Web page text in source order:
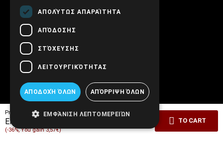
Pricelist price: 9.90€
EMBRYO Price:
(-36%, You gain 3,57€)
TO CART
ΑΠΟΛΎΤΩΣ ΑΠΑΡΑΊΤΗΤΑ
ΑΠΌΔΟΣΗΣ
ΣΤΌΧΕΥΣΗΣ
ΛΕΙΤΟΥΡΓΙΚΌΤΗΤΑΣ
ΑΠΟΔΟΧΉ ΌΛΩΝ ΑΠΌΡΡΙΨΗ ΌΛΩΝ
ΕΜΦΆΝΙΣΗ ΛΕΠΤΟΜΕΡΕΙΏΝ